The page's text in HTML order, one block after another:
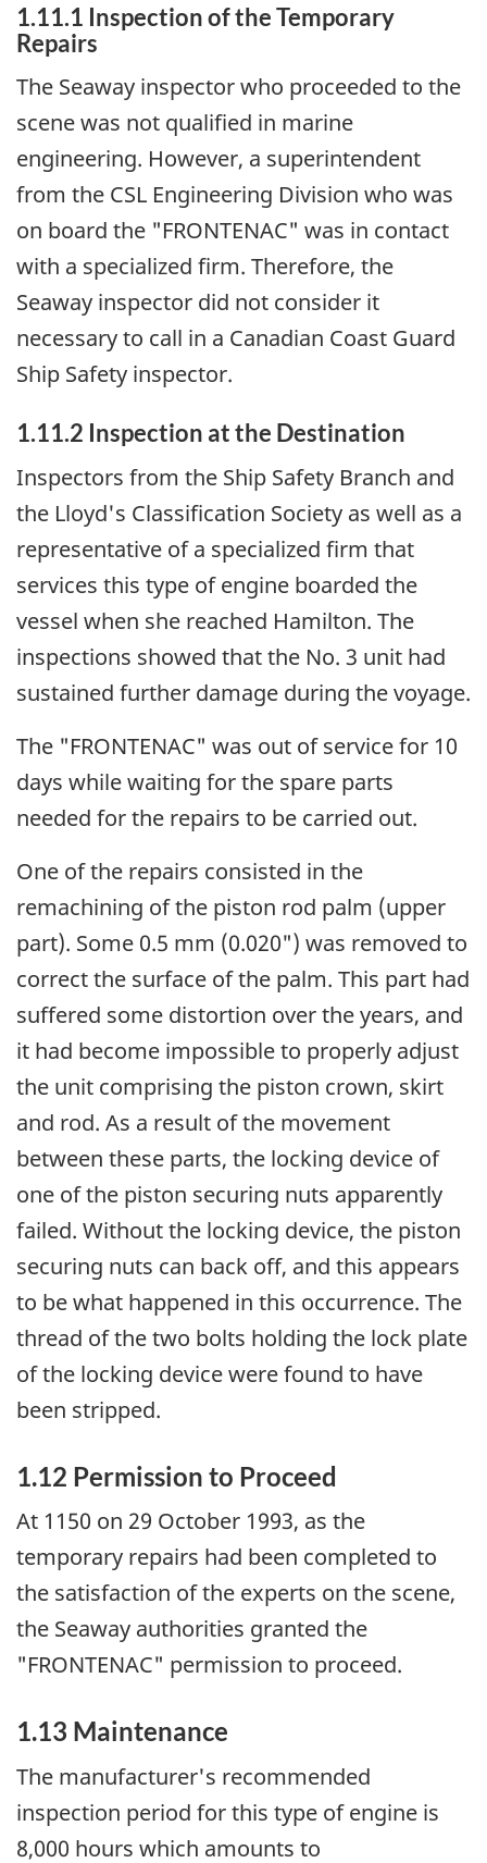
1.11.1 Inspection of the Temporary
Repairs
The Seaway inspector who proceeded to the
scene was not qualified in marine
engineering. However, a superintendent
from the CSL Engineering Division who was
on board the "FRONTENAC" was in contact
with a specialized firm. Therefore, the
Seaway inspector did not consider it
necessary to call in a Canadian Coast Guard
Ship Safety inspector.
1.11.2 Inspection at the Destination
Inspectors from the Ship Safety Branch and
the Lloyd's Classification Society as well as a
representative of a specialized firm that
services this type of engine boarded the
vessel when she reached Hamilton. The
inspections showed that the No. 3 unit had
sustained further damage during the voyage.
The "FRONTENAC" was out of service for 10
days while waiting for the spare parts
needed for the repairs to be carried out.
One of the repairs consisted in the
remachining of the piston rod palm (upper
part). Some 0.5 mm (0.020") was removed to
correct the surface of the palm. This part had
suffered some distortion over the years, and
it had become impossible to properly adjust
the unit comprising the piston crown, skirt
and rod. As a result of the movement
between these parts, the locking device of
one of the piston securing nuts apparently
failed. Without the locking device, the piston
securing nuts can back off, and this appears
to be what happened in this occurrence. The
thread of the two bolts holding the lock plate
of the locking device were found to have
been stripped.
1.12 Permission to Proceed
At 1150 on 29 October 1993, as the
temporary repairs had been completed to
the satisfaction of the experts on the scene,
the Seaway authorities granted the
"FRONTENAC" permission to proceed.
1.13 Maintenance
The manufacturer's recommended
inspection period for this type of engine is
8,000 hours which amounts to